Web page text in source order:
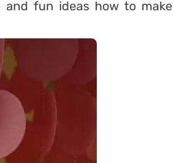
and fun ideas how to make